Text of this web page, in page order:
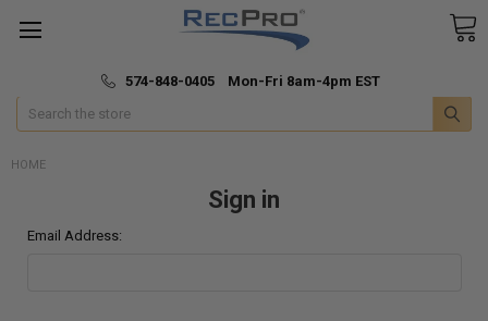
🚚 Fast & Free Shipping
574-848-0405 Mon-Fri 8am-4pm EST
Search
HOME
Sign in
Email Address: